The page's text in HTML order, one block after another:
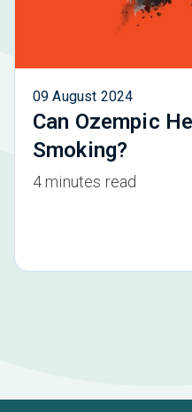
09 August 2024
Can Ozempic
Smoking?
4 minutes read